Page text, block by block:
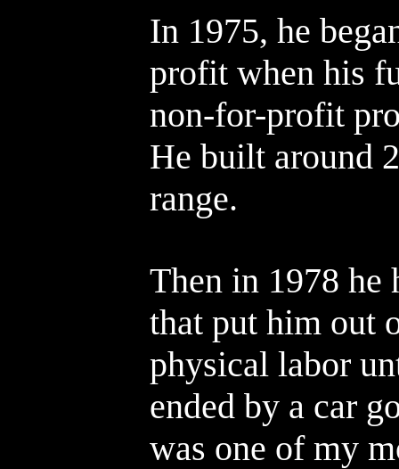
In 1975, he
profit when his
non-for-profit
He built around
range.
Then in 1978 he
that put him out
physical labor
ended by a car
was one of my